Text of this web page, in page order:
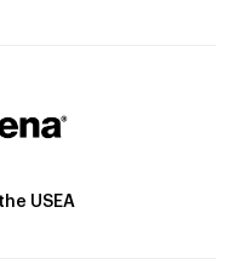
USEA